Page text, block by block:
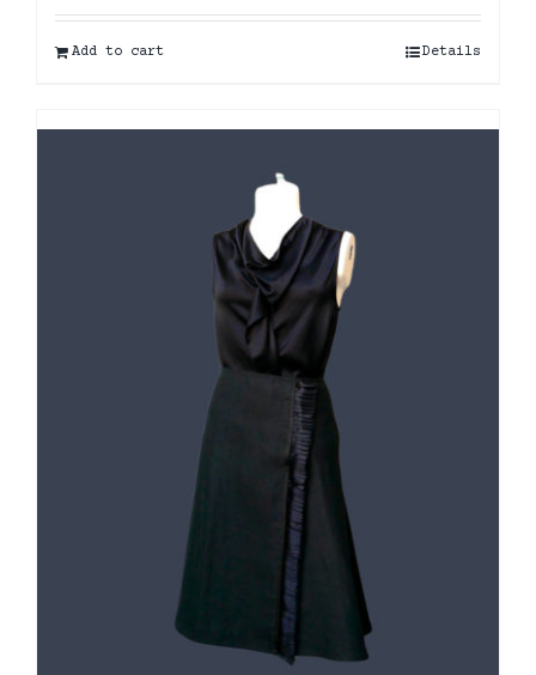
Add to cart Details